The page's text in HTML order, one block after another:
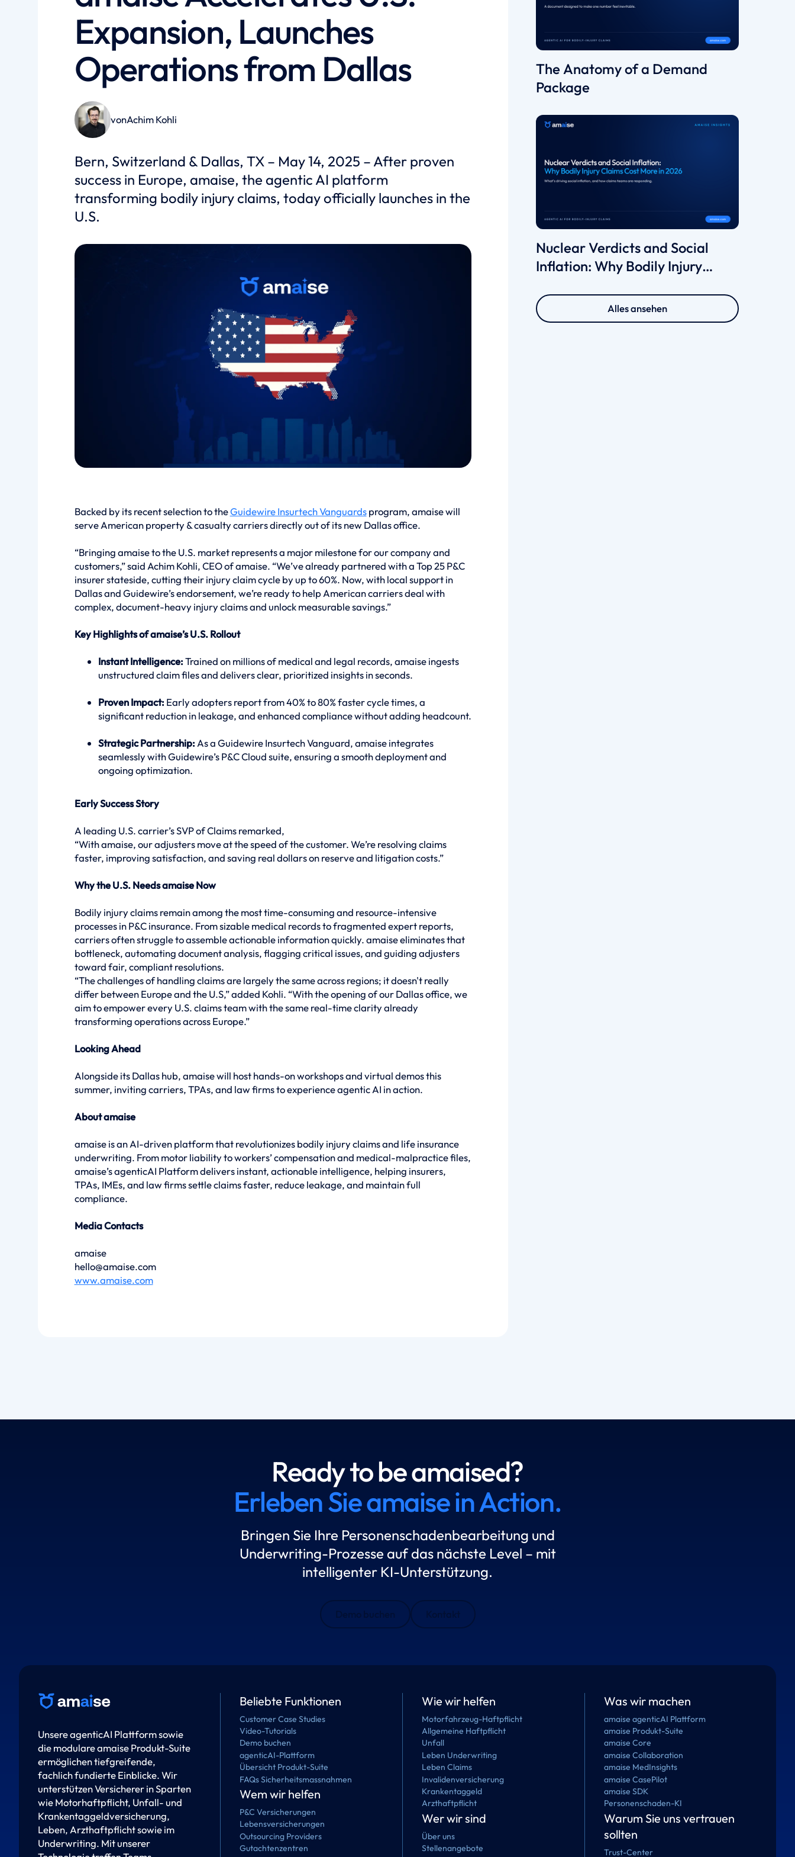
Expansion, Launches
Operations from Dallas
vonAchim Kohli
Bern, Switzerland & Dallas, TX – May 14, 2025 – After proven
success in Europe, amaise, the agentic AI platform
transforming bodily injury claims, today officially launches in the
U.S.
Backed by its recent selection to theGuidewire Insurtech Vanguardsprogram, amaise will
serve American property & casualty carriers directly out of its new Dallas office.
“Bringing amaise to the U.S. market represents a major milestone for our company and
customers,” said Achim Kohli, CEO of amaise. “We’ve already partnered with a Top 25 P&C
insurer stateside, cutting their injury claim cycle by up to 60%. Now, with local support in
Dallas and Guidewire’s endorsement, we’re ready to help American carriers deal with
complex, document-heavy injury claims and unlock measurable savings.”
Key Highlights of amaise’s U.S. Rollout
Instant Intelligence:Trained on millions of medical and legal records, amaise ingests
unstructured claim files and delivers clear, prioritized insights in seconds.
Proven Impact:Early adopters report from 40% to 80% faster cycle times, a
significant reduction in leakage, and enhanced compliance without adding headcount.
Strategic Partnership:As a Guidewire Insurtech Vanguard, amaise integrates
seamlessly with Guidewire’s P&C Cloud suite, ensuring a smooth deployment and
ongoing optimization.
Early Success Story
A leading U.S. carrier’s SVP of Claims remarked,
“With amaise, our adjusters move at the speed of the customer. We’re resolving claims
faster, improving satisfaction, and saving real dollars on reserve and litigation costs.”
Why the U.S. Needs amaise Now
Bodily injury claims remain among the most time-consuming and resource-intensive
processes in P&C insurance. From sizable medical records to fragmented expert reports,
carriers often struggle to assemble actionable information quickly. amaise eliminates that
bottleneck, automating document analysis, flagging critical issues, and guiding adjusters
toward fair, compliant resolutions.
“The challenges of handling claims are largely the same across regions; it doesn't really
differ between Europe and the U.S,” added Kohli. “With the opening of our Dallas office, we
aim to empower every U.S. claims team with the same real-time clarity already
transforming operations across Europe.”
Looking Ahead
Alongside its Dallas hub, amaise will host hands-on workshops and virtual demos this
summer, inviting carriers, TPAs, and law firms to experience agentic AI in action.
About amaise
amaise is an AI-driven platform that revolutionizes bodily injury claims and life insurance
underwriting. From motor liability to workers’ compensation and medical-malpractice files,
amaise’s agenticAI Platform delivers instant, actionable intelligence, helping insurers,
TPAs, IMEs, and law firms settle claims faster, reduce leakage, and maintain full
compliance.
Media Contacts
amaise
hello@amaise.com
www.amaise.com
The Anatomy of a Demand
Package
Nuclear Verdicts and Social
Inflation: Why Bodily Injury
Alles ansehen
Ready to be amaised?
Erleben Sie amaise in Action.
Bringen Sie Ihre Personenschadenbearbeitung und
Underwriting-Prozesse auf das nächste Level – mit
intelligenter KI-Unterstützung.
Demo buchen Kontakt
Unsere agenticAI Plattform sowie
die modulare amaise Produkt-Suite
ermöglichen tiefgreifende,
fachlich fundierte Einblicke. Wir
unterstützen Versicherer in Sparten
wie Motorhaftpflicht, Unfall- und
Krankentaggeldversicherung,
Leben, Arzthaftpflicht sowie im
Underwriting. Mit unserer
Beliebte Funktionen
Customer Case Studies
Video-Tutorials
Demo buchen
agenticAI-Plattform
Übersicht Produkt-Suite
FAQs Sicherheitsmassnahmen
Wem wir helfen
P&C Versicherungen
Lebensversicherungen
Outsourcing Providers
Gutachtenzentren
Wie wir helfen
Motorfahrzeug-Haftpflicht
Allgemeine Haftpflicht
Unfall
Leben Underwriting
Leben Claims
Invalidenversicherung
Krankentaggeld
Arzthaftpflicht
Wer wir sind
Über uns
Stellenangebote
Was wir machen
amaise agenticAI Plattform
amaise Produkt-Suite
amaise Core
amaise Collaboration
amaise MedInsights
amaise CasePilot
amaise SDK
Personenschaden-KI
Warum Sie uns vertrauen
sollten
Trust-Center